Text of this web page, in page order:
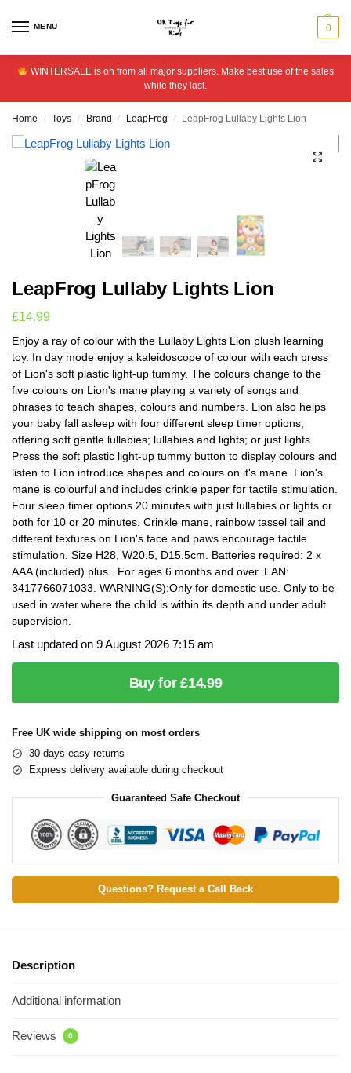
MENU 0
WINTERSALE is on from all major suppliers. Make best use of the sales
while they last.
Home / Toys / Brand / LeapFrog / LeapFrog Lullaby Lights Lion
LeapFrog Lullaby Lights Lion
£14.99
Enjoy a ray of colour with the Lullaby Lights Lion plush learning
toy. In day mode enjoy a kaleidoscope of colour with each press
of Lion's soft plastic light-up tummy. The colours change to the
five colours on Lion's mane playing a variety of songs and
phrases to teach shapes, colours and numbers. Lion also helps
your baby fall asleep with four different sleep timer options,
offering soft gentle lullabies; lullabies and lights; or just lights.
Press the soft plastic light-up tummy button to display colours and
listen to Lion introduce shapes and colours on it's mane. Lion's
mane is colourful and includes crinkle paper for tactile stimulation.
Four sleep timer options 20 minutes with just lullabies or lights or
both for 10 or 20 minutes. Crinkle mane, rainbow tassel tail and
different textures on Lion's face and paws encourage tactile
stimulation. Size H28, W20.5, D15.5cm. Batteries required: 2 x
AAA (included) plus . For ages 6 months and over. EAN:
3417766071033. WARNING(S):Only for domestic use. Only to be
used in water where the child is within its depth and under adult
supervision.
Last updated on 9 August 2026 7:15 am
Buy for £14.99
Free UK wide shipping on most orders
30 days easy returns
Express delivery available during checkout
Guaranteed Safe Checkout
Questions? Request a Call Back
Description
Additional information
Reviews 0